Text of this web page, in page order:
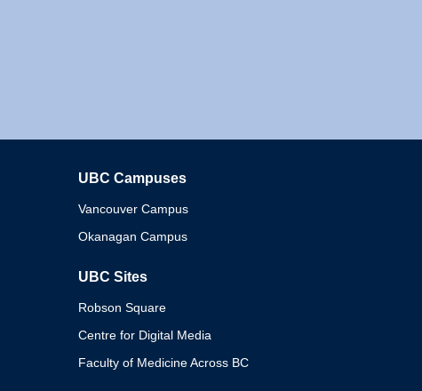
UBC Campuses
Vancouver Campus
Okanagan Campus
UBC Sites
Robson Square
Centre for Digital Media
Faculty of Medicine Across BC